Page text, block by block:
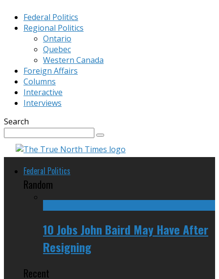
Federal Politics
Regional Politics
Ontario
Quebec
Western Canada
Foreign Affairs
Columns
Interactive
Interviews
Search
Federal Politics
Random
10 Jobs John Baird May Have After
Resigning
Recent